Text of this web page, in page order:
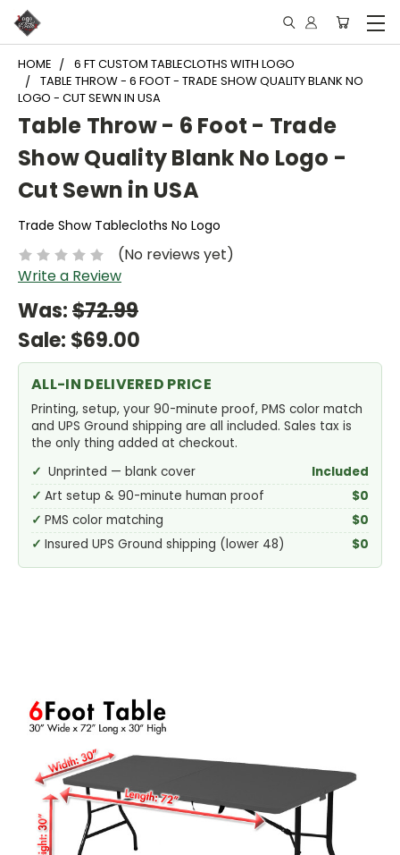
HOME
6 FT CUSTOM TABLECLOTHS WITH LOGO
TABLE THROW - 6 FOOT - TRADE SHOW QUALITY BLANK NO
LOGO - CUT SEWN IN USA
Table Throw - 6 Foot - Trade
Show Quality Blank No Logo -
Cut Sewn in USA
Trade Show Tablecloths No Logo
(No reviews yet)
Write a Review
Was:$72.99
Sale: $69.00
ALL-IN DELIVERED PRICE
Printing, setup, your 90-minute proof, PMS color match
and UPS Ground shipping are all included. Sales tax is
the only thing added at checkout.
Unprinted — blank cover
Included
Art setup & 90-minute human proof
$0
PMS color matching
$0
Insured UPS Ground shipping (lower 48)
$0